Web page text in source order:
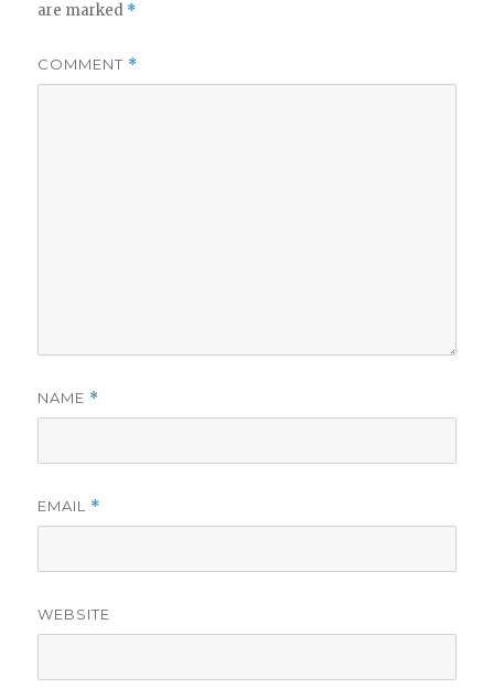
are marked *
COMMENT *
NAME *
EMAIL *
WEBSITE